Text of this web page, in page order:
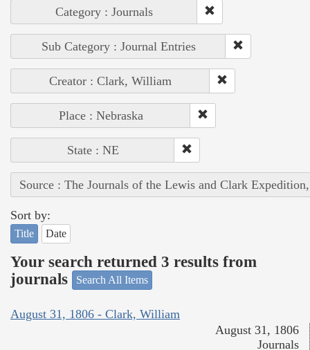
Category : Journals
Sub Category : Journal Entries
Creator : Clark, William
Place : Nebraska
State : NE
Source : The Journals of the Lewis and Clark
Sort by:
Title Date
Your search returned 3 results from
journals
Search All Items
August 31, 1806 - Clark, William
August 31, 1806
Journals